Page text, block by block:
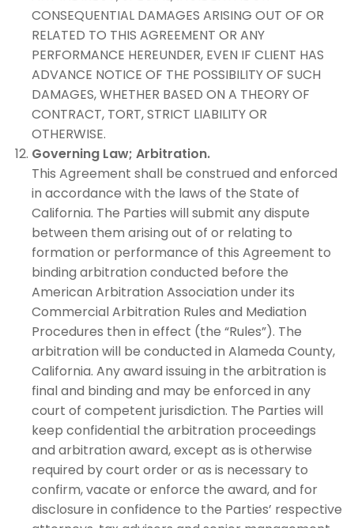
CONSEQUENTIAL DAMAGES ARISING OUT OF OR
RELATED TO THIS AGREEMENT OR ANY
PERFORMANCE HEREUNDER, EVEN IF CLIENT HAS
ADVANCE NOTICE OF THE POSSIBILITY OF SUCH
DAMAGES, WHETHER BASED ON A THEORY OF
CONTRACT, TORT, STRICT LIABILITY OR
OTHERWISE.
Governing Law; Arbitration.
This Agreement shall be construed and enforced
in accordance with the laws of the State of
California. The Parties will submit any dispute
between them arising out of or relating to
formation or performance of this Agreement to
binding arbitration conducted before the
American Arbitration Association under its
Commercial Arbitration Rules and Mediation
Procedures then in effect (the “Rules”). The
arbitration will be conducted in Alameda County,
California. Any award issuing in the arbitration is
final and binding and may be enforced in any
court of competent jurisdiction. The Parties will
keep confidential the arbitration proceedings
and arbitration award, except as is otherwise
required by court order or as is necessary to
confirm, vacate or enforce the award, and for
disclosure in confidence to the Parties’ respective